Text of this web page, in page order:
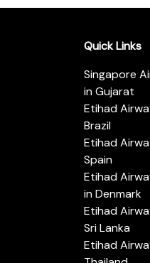
Quick Links
Singapore
in Gujarat
Etihad
Brazil
Etihad
Spain
Etihad
in Denmark
Etihad
Sri Lanka
Etihad